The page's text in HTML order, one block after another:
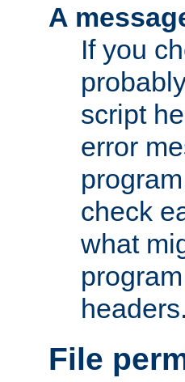
A
If you
script
error
check
what
headers.
File